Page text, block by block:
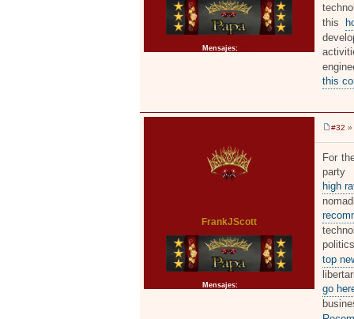
Mensajes:2371
this
this
FrankJScott
Mensajes:2371
e
s
a
e
#32 »
For
party
high
top
go